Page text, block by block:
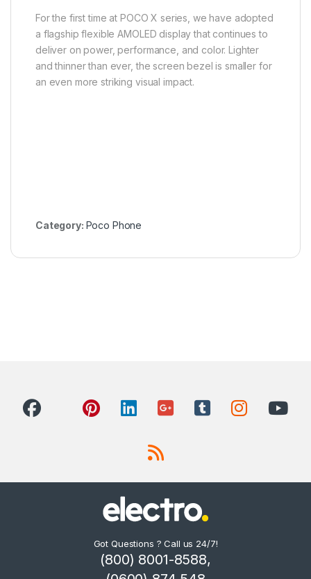
For the first time at POCO X series, we have adopted
a flagship flexible AMOLED display that continues to
deliver on power, performance, and color. Lighter
and thinner than ever, the screen bezel is smaller for
an even more striking visual impact.
Category: Poco Phone
Got Questions ? Call us 24/7!
(800) 8001-8588,